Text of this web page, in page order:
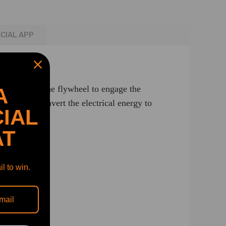
APP
gear into the flywheel to engage the
able to convert the electrical energy to
to win.